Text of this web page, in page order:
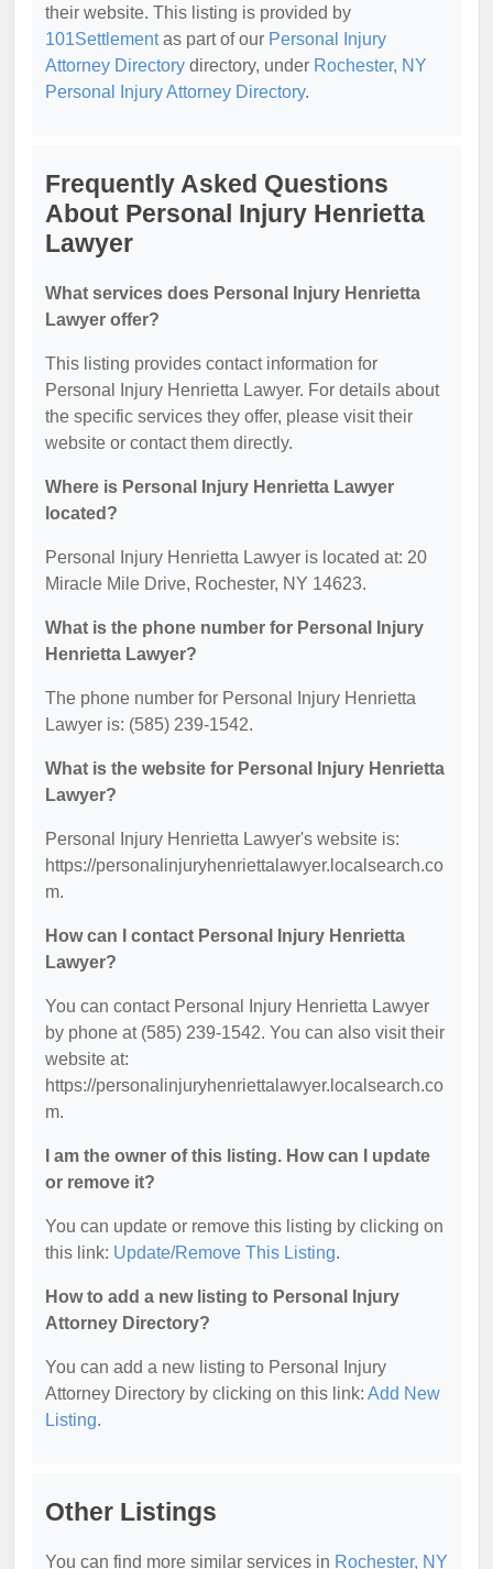
their website. This listing is provided by
101Settlementas part of our Personal Injury
Attorney Directory directory, under Rochester, NY
Personal Injury Attorney Directory.
Frequently Asked Questions
About Personal Injury Henrietta
Lawyer
What services does Personal Injury Henrietta
Lawyer offer?
This listing provides contact information for
Personal Injury Henrietta Lawyer. For details about
the specific services they offer, please visit their
website or contact them directly.
Where is Personal Injury Henrietta Lawyer
located?
Personal Injury Henrietta Lawyer is located at: 20
Miracle Mile Drive, Rochester, NY 14623.
What is the phone number for Personal Injury
Henrietta Lawyer?
The phone number for Personal Injury Henrietta
Lawyer is: (585) 239-1542.
What is the website for Personal Injury Henrietta
Lawyer?
Personal Injury Henrietta Lawyer's website is:
https://personalinjuryhenriettalawyer.localsearch.co
m.
How can I contact Personal Injury Henrietta
Lawyer?
You can contact Personal Injury Henrietta Lawyer
by phone at (585) 239-1542. You can also visit their
website at:
https://personalinjuryhenriettalawyer.localsearch.co
m.
I am the owner of this listing. How can I update
or remove it?
You can update or remove this listing by clicking on
this link: Update/Remove This Listing.
How to add a new listing to Personal Injury
Attorney Directory?
You can add a new listing to Personal Injury
Attorney Directory by clicking on this link: Add New
Listing.
Other Listings
You can find more similar services in Rochester, NY